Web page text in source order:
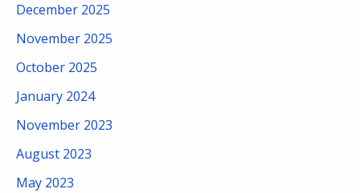
December 2025
November 2025
October 2025
January 2024
November 2023
August 2023
May 2023